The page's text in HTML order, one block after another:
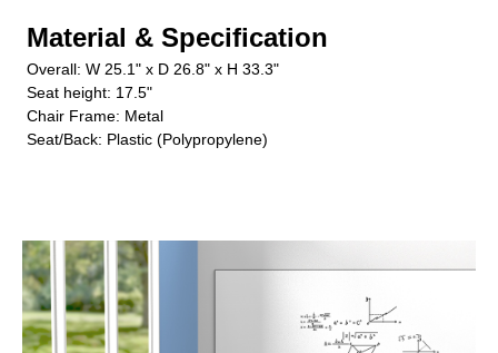
Material & Specification
Overall: W 25.1" x D 26.8" x H 33.3"
Seat height: 17.5"
Chair Frame: Metal
Seat/Back: Plastic (Polypropylene)